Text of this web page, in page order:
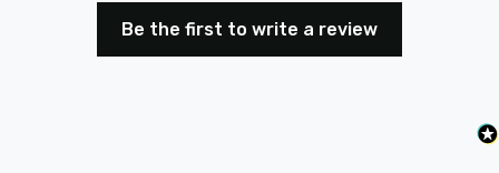
Be the first to write a review